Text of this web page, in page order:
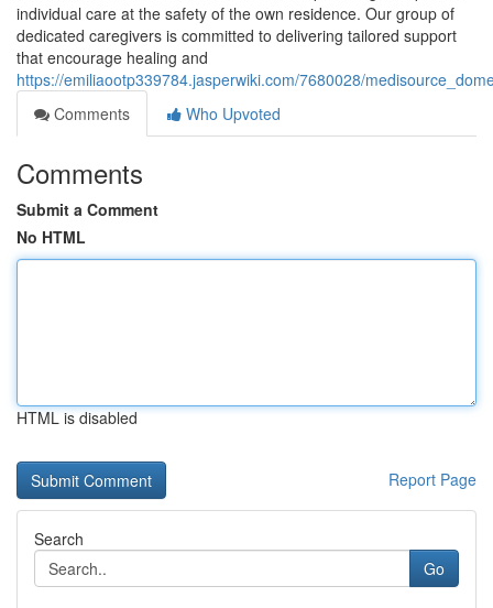
individual care at the safety of the own residence. Our group of
dedicated caregivers is committed to delivering tailored support
that encourage healing and
https://emiliaootp339784.jasperwiki.com/7680028/
Comments
Who Upvoted
Comments
Submit a Comment
No HTML
HTML is disabled
Report Page
Search
Go